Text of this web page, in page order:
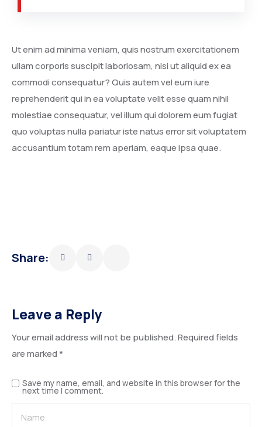
Ut enim ad minima veniam, quis nostrum exercitationem
ullam corporis suscipit laboriosam, nisi ut aliquid ex ea
commodi consequatur? Quis autem vel eum iure
reprehenderit qui in ea voluptate velit esse quam nihil
molestiae consequatur, vel illum qui dolorem eum fugiat
quo voluptas nulla pariatur iste natus error sit voluptatem
accusantium totam rem aperiam, eaque ipsa quae.
Share:
Leave a Reply
Your email address will not be published.Required fields
are marked*
Save my name, email, and website in this browser for the
next time I comment.